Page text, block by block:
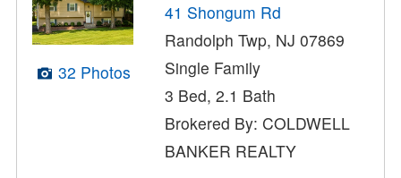
32 Photos
41 Shongum Rd
Randolph Twp, NJ 07869
Single Family
3 Bed, 2.1 Bath
Brokered By: COLDWELL
BANKER REALTY